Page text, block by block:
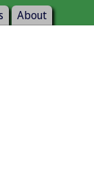
About